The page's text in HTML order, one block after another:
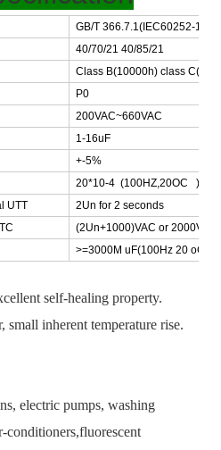
GB/T 366.7.1(IEC60252-1)
40/70/21 40/85/21
Class B(10000h) class
P0
200VAC~660VAC
1-16uF
+-5%
20*10-4 (100HZ,20OC )
UTT
2Un for 2 seconds
(2Un+1000)VAC or
>=3000M uF(100Hz 20
self-healing property.
small inherent temperature rise.
electric pumps, washing
conditioners,fluorescent